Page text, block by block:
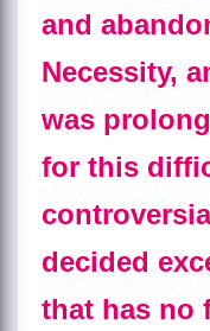
and
Necessity,
was
for this
decided
that has no